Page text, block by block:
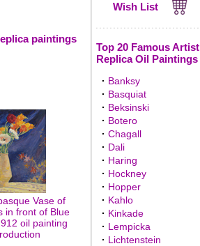
paintings
Vase of
in front of Blue
oil painting
Wish List
Top 20 Famous Artist
Replica Oil Paintings
· Banksy
· Basquiat
· Beksinski
· Botero
· Chagall
· Dali
· Haring
· Hockney
· Hopper
· Kahlo
· Kinkade
· Lempicka
· Lichtenstein